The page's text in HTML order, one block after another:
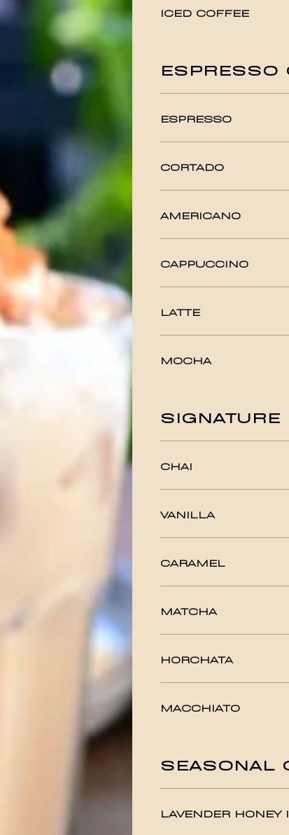
ICED COFFEE
ESPRESSO
ESPRESSO
CORTADO
AMERICANO
CAPPUCCINO
LATTE
MOCHA
SIGNATURE
CHAI
VANILLA
CARAMEL
MATCHA
HORCHATA
MACCHIATO
SEASONAL
LAVENDER HONEY